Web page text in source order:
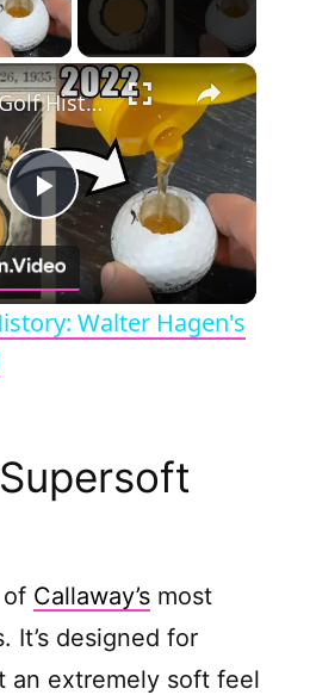
Video
×
P
l
V
i
d
US Open Golf History: Walter Hagen's Honey Golf Ball
Walter Hagen's
Callaway’s most
It’s designed for
an extremely soft feel